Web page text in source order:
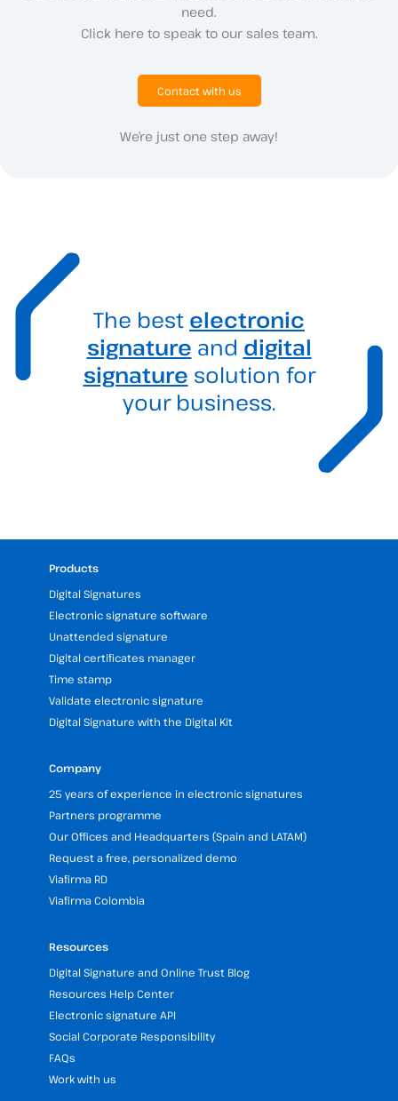
need.
Click here to speak to our sales team.
Contact with us
We’re just one step away!
The best electronic
signature and digital
signature solution for
your business.
Products
Digital Signatures
Electronic signature software
Unattended signature
Digital certificates manager
Time stamp
Validate electronic signature
Digital Signature with the Digital Kit
Company
25 years of experience in electronic signatures
Partners programme
Our Offices and Headquarters (Spain and LATAM)
Request a free, personalized demo
Viafirma RD
Viafirma Colombia
Resources
Digital Signature and Online Trust Blog
Resources Help Center
Electronic signature API
Social Corporate Responsibility
FAQs
Work with us